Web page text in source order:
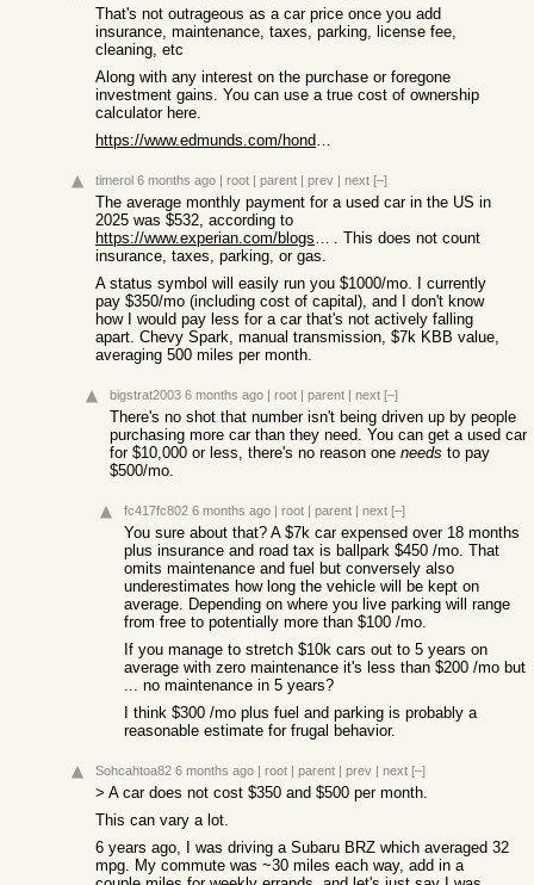
That's not outrageous as a car price once you add
insurance, maintenance, taxes, parking, license fee,
cleaning, etc
Along with any interest on the purchase or foregone
investment gains. You can use a true cost of ownership
calculator here.
https://www.edmunds.com/honda/accord/2022/cost-to-own/?style...
timerol 6 months ago | root | parent | prev | next [–]
The average monthly payment for a used car in the US in
2025 was $532, according to
https://www.experian.com/blogs/ask-experian/average-car-paym... . This does not count
insurance, taxes, parking, or gas.
A status symbol will easily run you $1000/mo. I currently
pay $350/mo (including cost of capital), and I don't know
how I would pay less for a car that's not actively falling
apart. Chevy Spark, manual transmission, $7k KBB value,
averaging 500 miles per month.
bigstrat2003 6 months ago | root | parent | next [–]
There's no shot that number isn't being driven up by people
purchasing more car than they need. You can get a used car
for $10,000 or less, there's no reason one needs to pay
$500/mo.
fc417fc802 6 months ago | root | parent | next [–]
You sure about that? A $7k car expensed over 18 months
plus insurance and road tax is ballpark $450 /mo. That
omits maintenance and fuel but conversely also
underestimates how long the vehicle will be kept on
average. Depending on where you live parking will range
from free to potentially more than $100 /mo.
If you manage to stretch $10k cars out to 5 years on
average with zero maintenance it's less than $200 /mo but
... no maintenance in 5 years?
I think $300 /mo plus fuel and parking is probably a
reasonable estimate for frugal behavior.
Sohcahtoa82 6 months ago | root | parent | prev | next [–]
> A car does not cost $350 and $500 per month.
This can vary a lot.
6 years ago, I was driving a Subaru BRZ which averaged 32
mpg. My commute was ~30 miles each way, add in a